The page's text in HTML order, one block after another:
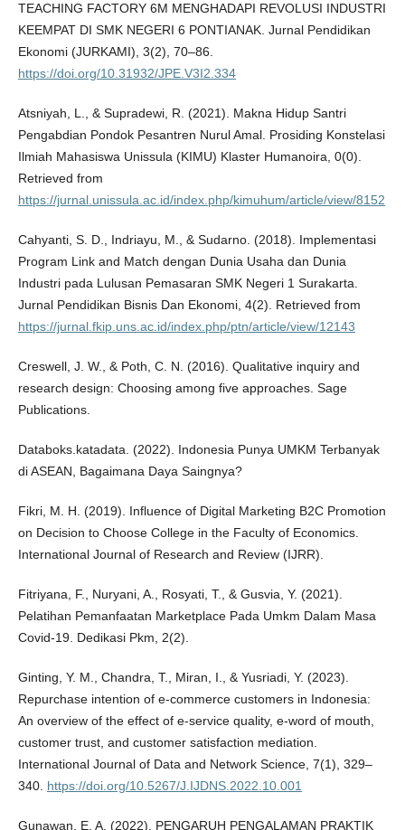
TEACHING FACTORY 6M MENGHADAPI REVOLUSI INDUSTRI
KEEMPAT DI SMK NEGERI 6 PONTIANAK. Jurnal Pendidikan
Ekonomi (JURKAMI), 3(2), 70–86.
https://doi.org/10.31932/JPE.V3I2.334
Atsniyah, L., & Supradewi, R. (2021). Makna Hidup Santri
Pengabdian Pondok Pesantren Nurul Amal. Prosiding Konstelasi
Ilmiah Mahasiswa Unissula (KIMU) Klaster Humanoira, 0(0).
Retrieved from
https://jurnal.unissula.ac.id/index.php/kimuhum/article/view/8152
Cahyanti, S. D., Indriayu, M., & Sudarno. (2018). Implementasi
Program Link and Match dengan Dunia Usaha dan Dunia
Industri pada Lulusan Pemasaran SMK Negeri 1 Surakarta.
Jurnal Pendidikan Bisnis Dan Ekonomi, 4(2). Retrieved from
https://jurnal.fkip.uns.ac.id/index.php/ptn/article/view/12143
Creswell, J. W., & Poth, C. N. (2016). Qualitative inquiry and
research design: Choosing among five approaches. Sage
Publications.
Databoks.katadata. (2022). Indonesia Punya UMKM Terbanyak
di ASEAN, Bagaimana Daya Saingnya?
Fikri, M. H. (2019). Influence of Digital Marketing B2C Promotion
on Decision to Choose College in the Faculty of Economics.
International Journal of Research and Review (IJRR).
Fitriyana, F., Nuryani, A., Rosyati, T., & Gusvia, Y. (2021).
Pelatihan Pemanfaatan Marketplace Pada Umkm Dalam Masa
Covid-19. Dedikasi Pkm, 2(2).
Ginting, Y. M., Chandra, T., Miran, I., & Yusriadi, Y. (2023).
Repurchase intention of e-commerce customers in Indonesia:
An overview of the effect of e-service quality, e-word of mouth,
customer trust, and customer satisfaction mediation.
International Journal of Data and Network Science, 7(1), 329–
340. https://doi.org/10.5267/J.IJDNS.2022.10.001
Gunawan, E. A. (2022). PENGARUH PENGALAMAN PRAKTIK